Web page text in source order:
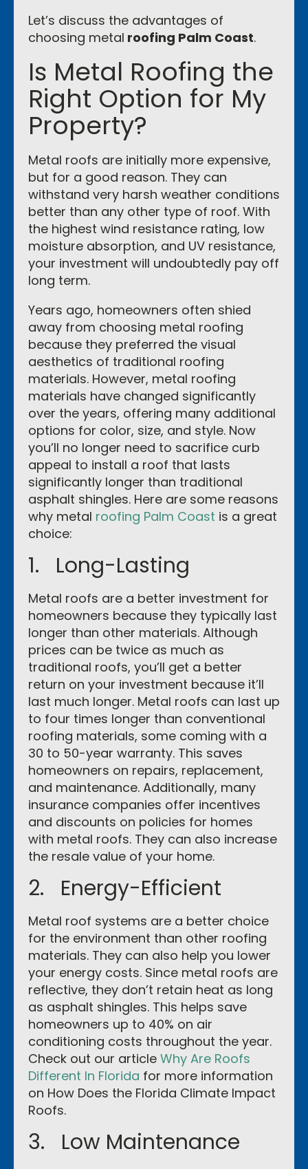
Let’s discuss the advantages of
choosing metal roofing Palm Coast.
Is Metal Roofing the
Right Option for My
Property?
Metal roofs are initially more expensive,
but for a good reason. They can
withstand very harsh weather conditions
better than any other type of roof. With
the highest wind resistance rating, low
moisture absorption, and UV resistance,
your investment will undoubtedly pay off
long term.
Years ago, homeowners often shied
away from choosing metal roofing
because they preferred the visual
aesthetics of traditional roofing
materials. However, metal roofing
materials have changed significantly
over the years, offering many additional
options for color, size, and style. Now
you’ll no longer need to sacrifice curb
appeal to install a roof that lasts
significantly longer than traditional
asphalt shingles. Here are some reasons
why metal roofing Palm Coast is a great
choice:
1. Long-Lasting
Metal roofs are a better investment for
homeowners because they typically last
longer than other materials. Although
prices can be twice as much as
traditional roofs, you’ll get a better
return on your investment because it’ll
last much longer. Metal roofs can last up
to four times longer than conventional
roofing materials, some coming with a
30 to 50-year warranty. This saves
homeowners on repairs, replacement,
and maintenance. Additionally, many
insurance companies offer incentives
and discounts on policies for homes
with metal roofs. They can also increase
the resale value of your home.
2. Energy-Efficient
Metal roof systems are a better choice
for the environment than other roofing
materials. They can also help you lower
your energy costs. Since metal roofs are
reflective, they don’t retain heat as long
as asphalt shingles. This helps save
homeowners up to 40% on air
conditioning costs throughout the year.
Check out our article Why Are Roofs
Different In Florida for more information
on How Does the Florida Climate Impact
Roofs.
3. Low Maintenance